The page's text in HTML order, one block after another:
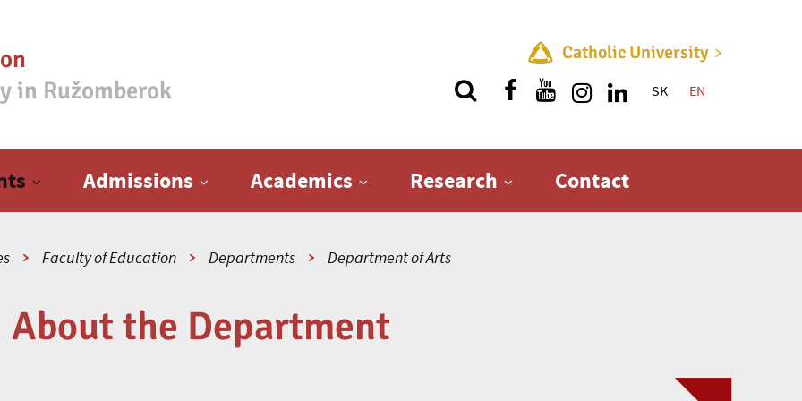
in Ružomberok
Catholic University
Quick menu
SK EN
Admissions Academics Research Contact
Faculty of Education Departments Department of Arts
About the Department